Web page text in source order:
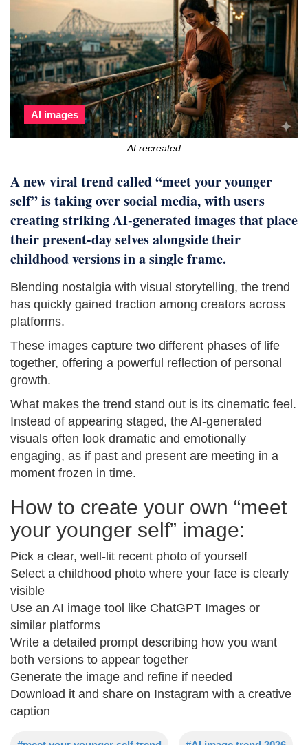
AI images
AI recreated
A new viral trend called “meet your younger
self” is taking over social media, with users
creating striking AI-generated images that place
their present-day selves alongside their
childhood versions in a single frame.
Blending nostalgia with visual storytelling, the trend
has quickly gained traction among creators across
platforms.
These images capture two different phases of life
together, offering a powerful reflection of personal
growth.
What makes the trend stand out is its cinematic feel.
Instead of appearing staged, the AI-generated
visuals often look dramatic and emotionally
engaging, as if past and present are meeting in a
moment frozen in time.
How to create your own “meet
your younger self” image:
Pick a clear, well-lit recent photo of yourself
Select a childhood photo where your face is clearly
visible
Use an AI image tool like ChatGPT Images or
similar platforms
Write a detailed prompt describing how you want
both versions to appear together
Generate the image and refine if needed
Download it and share on Instagram with a creative
caption